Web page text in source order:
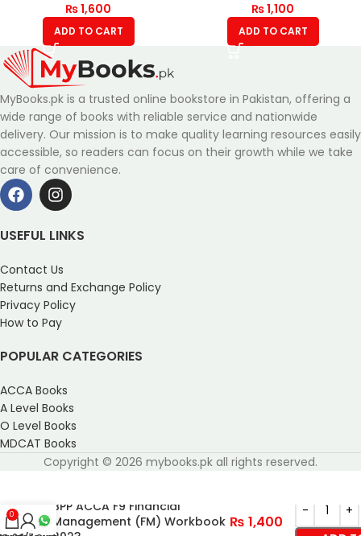
₨1,600
ADD TO CART
₨1,100
ADD TO CART
MyBooks.pk is a trusted online bookstore in Pakistan, offering a
wide range of books with reliable service and nationwide
delivery. Our mission is to make quality learning resources easily
accessible, so readers can focus on their growth while we take
care of convenience.
USEFUL LINKS
Contact Us
Returns and Exchange Policy
Privacy Policy
How to Pay
POPULAR CATEGORIES
ACCA Books
A Level Books
O Level Books
MDCAT Books
Copyright © 2026 mybooks.pk all rights reserved.
BPP ACCA F9 Financial
Management (FM) Workbook ₨ 1,400
0